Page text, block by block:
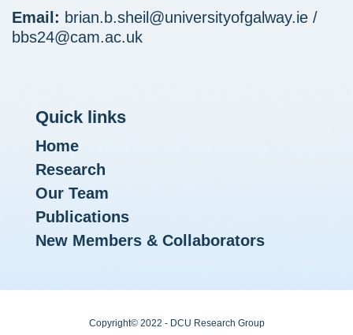
Email: brian.b.sheil@universityofgalway.ie /
bbs24@cam.ac.uk
Quick links
Home
Research
Our Team
Publications
New Members & Collaborators
Copyright© 2022 - DCU Research Group